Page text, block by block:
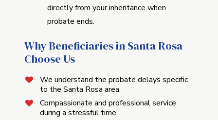
directly from your inheritance when
probate ends.
Why Beneficiaries in Santa Rosa
Choose Us
We understand the probate delays specific
to the Santa Rosa area.
Compassionate and professional service
during a stressful time.